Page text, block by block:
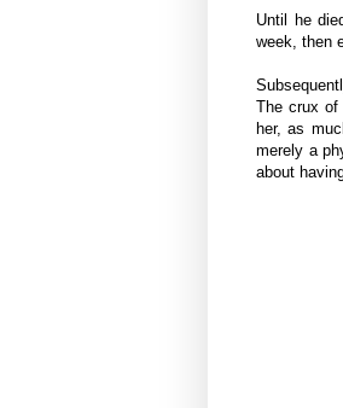
Until he
week, then
The crux of
her, as
merely a
about